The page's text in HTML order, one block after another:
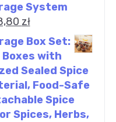
System
zł
Box Set:
Boxes with
Sealed Spice
Food-Safe
Spice
Spices, Herbs,